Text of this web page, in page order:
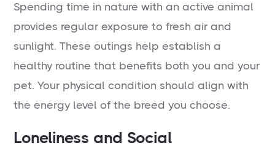
Spending time in nature with an active animal
provides regular exposure to fresh air and
sunlight. These outings help establish a
healthy routine that benefits both you and your
pet. Your physical condition should align with
the energy level of the breed you choose.
Loneliness and Social